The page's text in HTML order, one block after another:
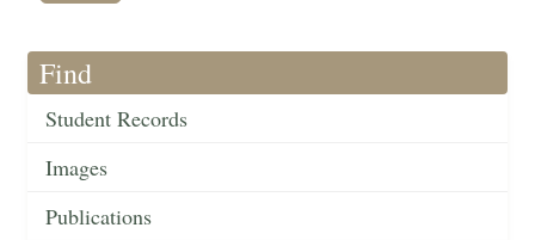
Find
Student Records
Images
Publications